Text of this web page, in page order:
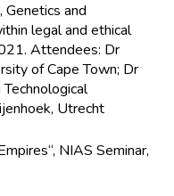
Genetics and
legal and ethical
Attendees: Dr
of Cape Town; Dr
Utrecht
NIAS Seminar,